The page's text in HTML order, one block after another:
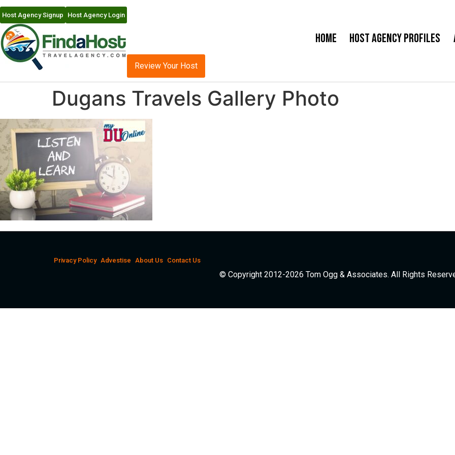
Host Agency Signup Host Agency Login
Home Host Agency Profiles
Review Your Host
Dugans Travels Gallery Photo
Privacy Policy Advestise About Us Contact Us
© Copyright 2012-2026 Tom Ogg & Associates. All Rights